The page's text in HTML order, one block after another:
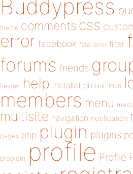
Buddypress
theme comments css
error facebook fatal error filter
forums friends
header help installation link links
members menu
multisite navigation notification
pages php plugin plugins
problem profile Profile